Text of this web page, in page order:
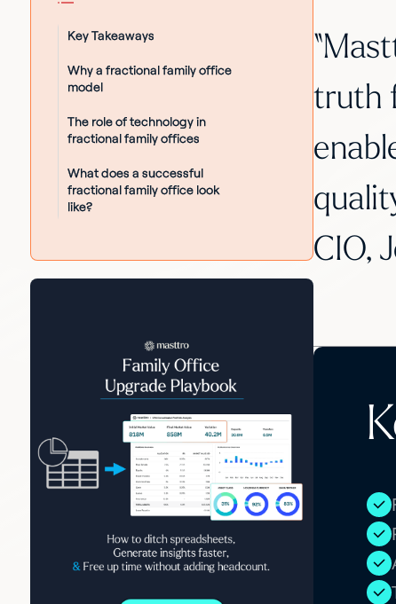
Key Takeaways
Why a fractional family office
model
The role of technology in
fractional family offices
What does a successful
fractional family office look
like?
truth
CIO,